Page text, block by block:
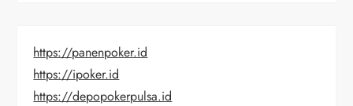
https://panenpoker.id
https://ipoker.id
https://depopokerpulsa.id